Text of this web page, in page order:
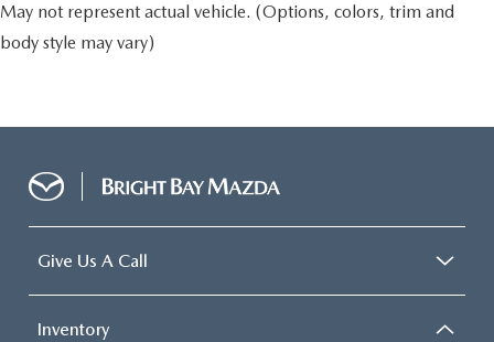
May not represent actual vehicle. (Options, colors, trim and
body style may vary)
Give Us A Call
Inventory